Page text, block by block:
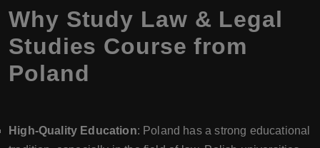
Why Study Law & Legal
Studies Course from
Poland
High-Quality Education: Poland has a strong educational